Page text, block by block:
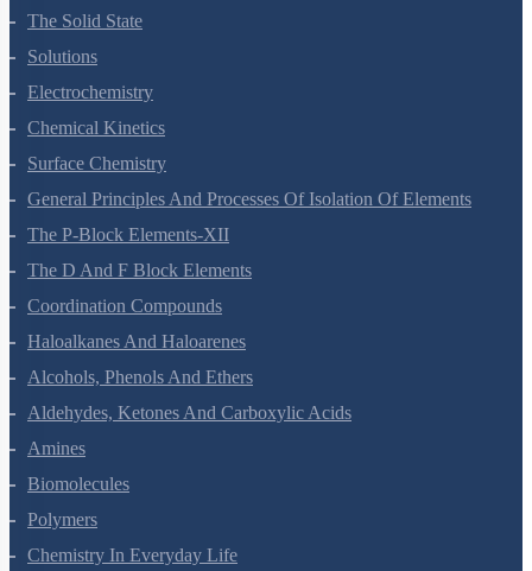
The Solid State
Solutions
Electrochemistry
Chemical Kinetics
Surface Chemistry
General Principles And Processes Of Isolation Of Elements
The P-Block Elements-XII
The D And F Block Elements
Coordination Compounds
Haloalkanes And Haloarenes
Alcohols, Phenols And Ethers
Aldehydes, Ketones And Carboxylic Acids
Amines
Biomolecules
Polymers
Chemistry In Everyday Life